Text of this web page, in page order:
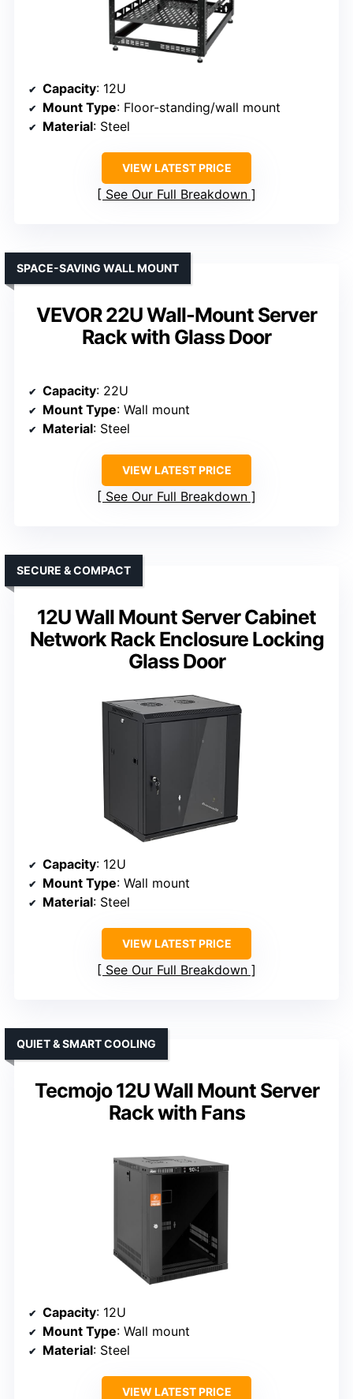
Capacity: 12U
Mount Type: Floor-standing/wall mount
Material: Steel
VIEW LATEST PRICE
See Our Full Breakdown
VEVOR 22U Wall-Mount Server
Rack with Glass Door
SPACE-SAVING WALL MOUNT
Capacity: 22U
Mount Type: Wall mount
Material: Steel
VIEW LATEST PRICE
See Our Full Breakdown
12U Wall Mount Server Cabinet
Network Rack Enclosure Locking
Glass Door
SECURE & COMPACT
Capacity: 12U
Mount Type: Wall mount
Material: Steel
VIEW LATEST PRICE
See Our Full Breakdown
Tecmojo 12U Wall Mount Server
Rack with Fans
QUIET & SMART COOLING
Capacity: 12U
Mount Type: Wall mount
Material: Steel
VIEW LATEST PRICE